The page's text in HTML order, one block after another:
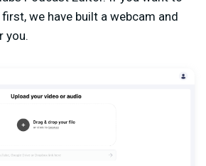
we have built a webcam and
you.